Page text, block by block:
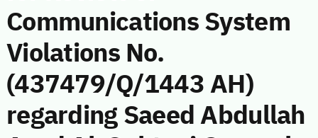
Communications System
Violations No.
(437479/Q/1443 AH)
regarding Saeed Abdullah